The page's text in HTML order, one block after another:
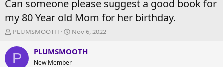
Can someone please suggest a good book for
my 80 Year old Mom for her birthday.
T
r
e
PLUMSMOOTH
S
a
Nov 6, 2022
P PLUMSMOOTH
New Member